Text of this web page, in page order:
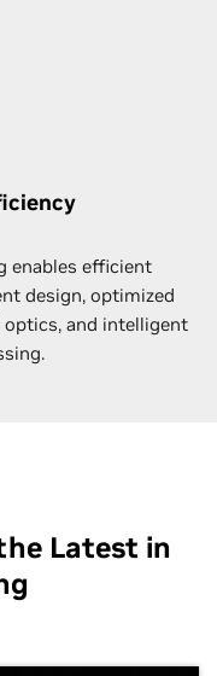
enables efficient
design, optimized
and intelligent
Latest in